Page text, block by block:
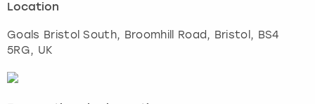
Location
Goals Bristol South, Broomhill Road, Bristol , BS4
5RG, UK